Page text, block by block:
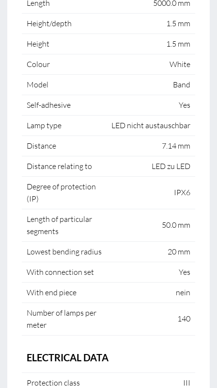
Length 5000.0 mm
Height/depth 1.5 mm
Height 1.5 mm
Colour White
Model Band
Self-adhesive Yes
Lamp type LED nicht austauschbar
Distance 7.14 mm
Distance relating to LED zu LED
Degree of protection
(IP)
IPX6
Length of particular
segments
50.0 mm
Lowest bending radius 20 mm
With connection set Yes
With end piece nein
Number of lamps per
meter
140
ELECTRICAL DATA
Protection class III